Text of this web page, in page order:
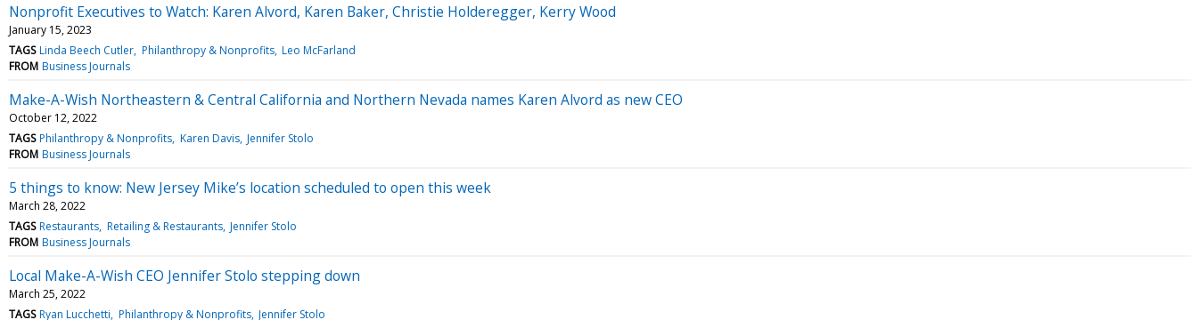
Nonprofit Executives to Watch: Karen Alvord, Karen Baker, Christie Holderegger, Kerry Wood
January 15, 2023
TAGS Linda Beech Cutler Philanthropy & Nonprofits Leo McFarland
FROM Business Journals
Make-A-Wish Northeastern & Central California and Northern Nevada names Karen Alvord as new CEO
October 12, 2022
TAGS Philanthropy & Nonprofits Karen Davis Jennifer Stolo
FROM Business Journals
5 things to know: New Jersey Mike’s location scheduled to open this week
March 28, 2022
TAGS Restaurants Retailing & Restaurants Jennifer Stolo
FROM Business Journals
Local Make-A-Wish CEO Jennifer Stolo stepping down
March 25, 2022
TAGS Ryan Lucchetti Philanthropy & Nonprofits Jennifer Stolo